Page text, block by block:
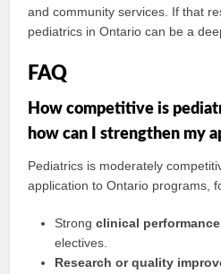
and community services. If that
pediatrics in Ontario can be a
FAQ
How competitive is
how can I strengthen my
Pediatrics is moderately
application to Ontario programs,
Strongclinical performance
electives.
Research or quality